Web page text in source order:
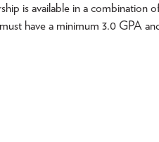
is available in a combination
have a minimum 3.0 GPA